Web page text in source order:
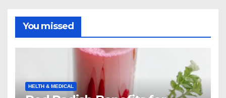
You missed
HELTH & MEDICAL